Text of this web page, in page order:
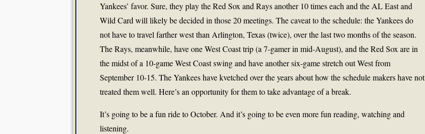
Yankees’ favor. Sure, they play the Red Sox and Rays another 10 times each and the AL East and
Wild Card will likely be decided in those 20 meetings. The caveat to the schedule: the Yankees do
not have to travel farther west than Arlington, Texas (twice), over the last two months of the season.
The Rays, meanwhile, have one West Coast trip (a 7-gamer in mid-August), and the Red Sox are in
the midst of a 10-game West Coast swing and have another six-game stretch out West from
September 10-15. The Yankees have kvetched over the years about how the schedule makers have not
treated them well. Here’s an opportunity for them to take advantage of a break.
It’s going to be a fun ride to October. And it’s going to be even more fun reading, watching and
listening.